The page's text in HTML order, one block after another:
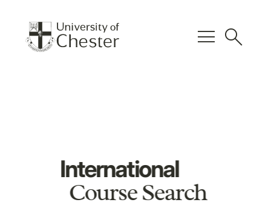
menu search
International
Course Search